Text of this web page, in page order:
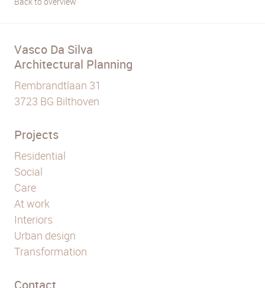
Vasco Da Silva
Architectural Planning
Rembrandtlaan 31
3723 BG Bilthoven
Projects
Residential
Social
Care
At work
Interiors
Urban design
Transformation
Contact